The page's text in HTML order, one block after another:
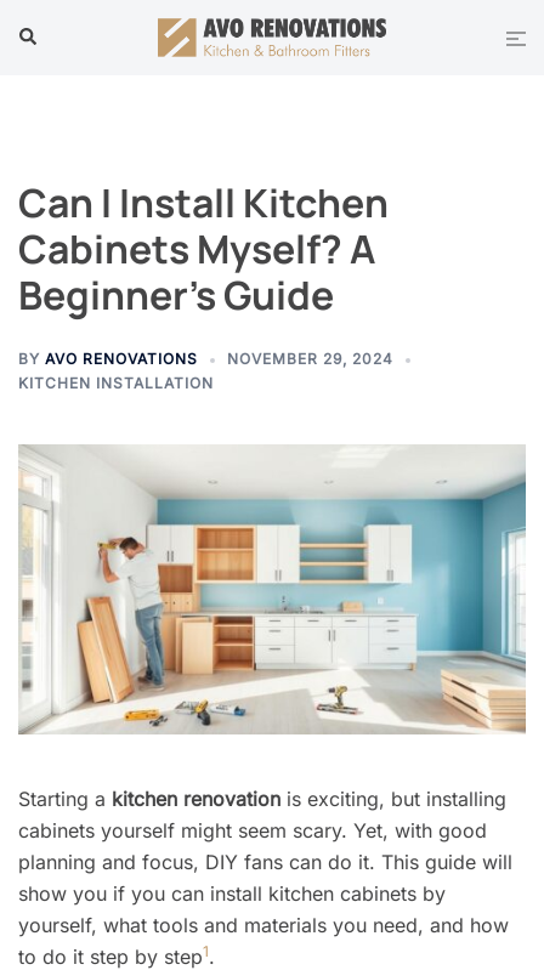
Search
Can I Install Kitchen
Cabinets Myself? A
Beginner’s Guide
BY AVO RENOVATIONS
NOVEMBER 29, 2024
KITCHEN INSTALLATION
Starting a kitchen renovation is exciting, but installing
cabinets yourself might seem scary. Yet, with good
planning and focus, DIY fans can do it. This guide will
show you if you can install kitchen cabinets by
yourself, what tools and materials you need, and how
to do it step by step1.